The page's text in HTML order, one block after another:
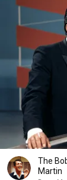
The
Martin